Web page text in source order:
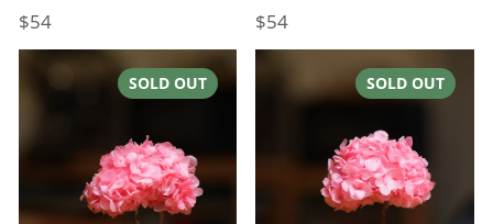
Price
$54 Price
$54
SOLD OUT SOLD OUT